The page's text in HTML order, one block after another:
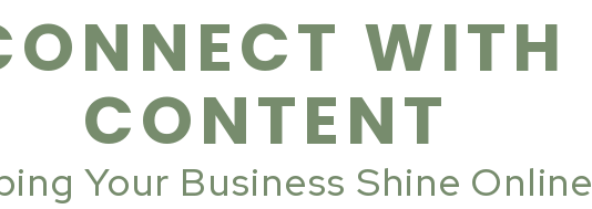
Your Business Shine Online
WITH
CONTENT